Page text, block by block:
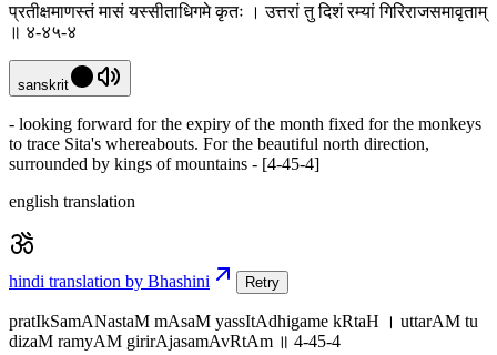
प्रतीक्षमाणस्तं मासं यस्सीताधिगमे कृतः । उत्तरां तु दिशं रम्यां गिरिराजसमावृताम्
॥ ४-४५-४
sanskrit
- looking forward for the expiry of the month fixed for the monkeys
to trace Sita's whereabouts. For the beautiful north direction,
surrounded by kings of mountains - [4-45-4]
english translation
hindi translation by Bhashini Retry
pratIkSamANastaM mAsaM yassItAdhigame kRtaH । uttarAM tu
dizaM ramyAM girirAjasamAvRtAm ॥ 4-45-4